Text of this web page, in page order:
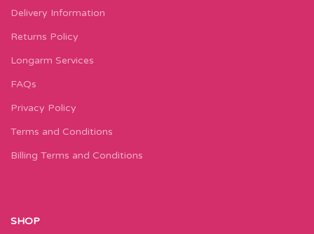
Delivery Information
Returns Policy
Longarm Services
FAQs
Privacy Policy
Terms and Conditions
Billing Terms and Conditions
SHOP